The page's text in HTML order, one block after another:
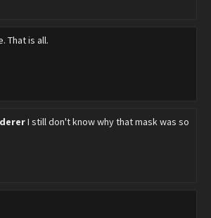
That is all.
I still don't know why that mask was so